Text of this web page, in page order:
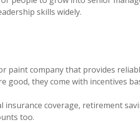
skills widely.
paint company that provides
good, they come with incentives
insurance coverage, retirement
too.